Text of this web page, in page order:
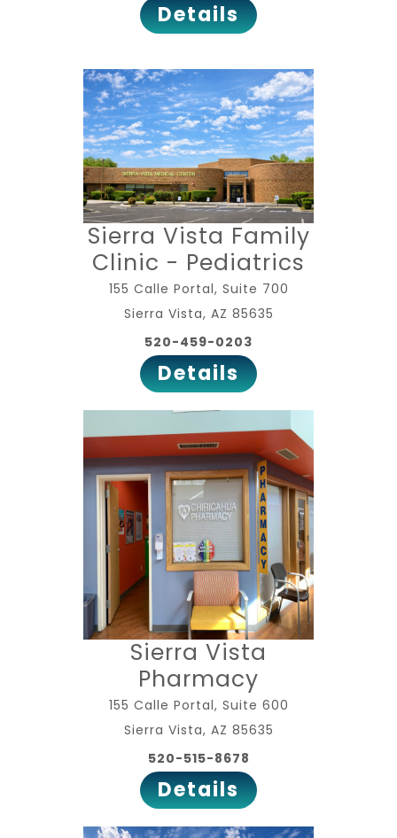
Details
Sierra Vista Family
Clinic - Pediatrics
155 Calle Portal, Suite 700
Sierra Vista, AZ 85635
520-459-0203
Details
Sierra Vista
Pharmacy
155 Calle Portal, Suite 600
Sierra Vista, AZ 85635
520-515-8678
Details